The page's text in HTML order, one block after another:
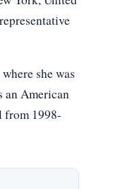
she was
an American
from 1998-